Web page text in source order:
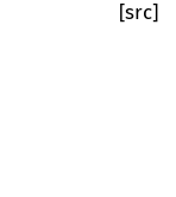
[src]